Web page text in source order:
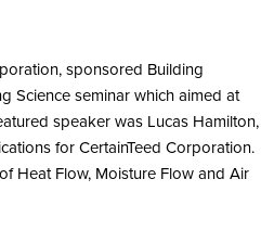
sponsored Building
Science seminar which aimed at
speaker was Lucas Hamilton,
for CertainTeed Corporation.
Heat Flow, Moisture Flow and Air